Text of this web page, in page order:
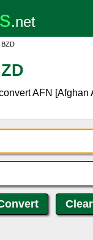
BZD
AFN